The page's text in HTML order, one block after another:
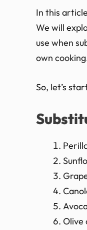
In this
We will
use when
own
So, let’s
Olive